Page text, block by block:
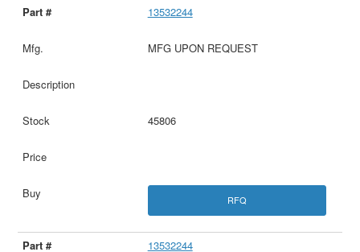
13532244
MFG UPON REQUEST
45806
RFQ
13532244